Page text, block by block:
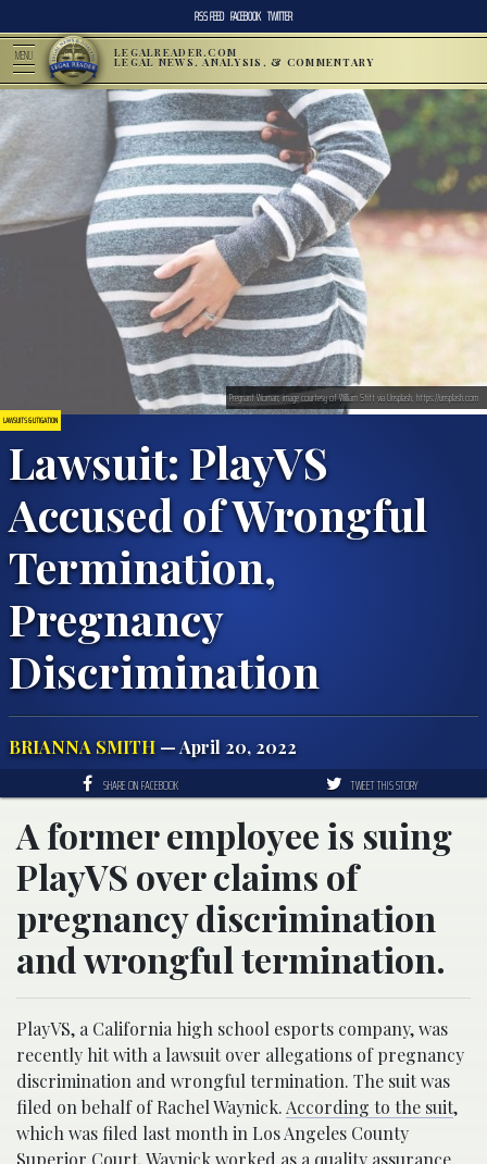
RSS FEED FACEBOOK TWITTER
MENU LEGALREADER.COM
LEGAL NEWS, ANALYSIS, & COMMENTARY
LAWSUITS & LITIGATION
Lawsuit: PlayVS
Accused of Wrongful
Termination,
Pregnancy
Discrimination
BRIANNA SMITH— April 20, 2022
Pregnant Woman; image courtesy of William Stitt via Unsplash, https://unsplash.com
SHARE ON FACEBOOK TWEET THIS STORY
A former employee is suing
PlayVS over claims of
pregnancy discrimination
and wrongful termination.
PlayVS, a California high school esports company, was
recently hit with a lawsuit over allegations of pregnancy
discrimination and wrongful termination. The suit was
filed on behalf of Rachel Waynick. According to the suit,
which was filed last month in Los Angeles County
Superior Court, Waynick worked as a quality assurance